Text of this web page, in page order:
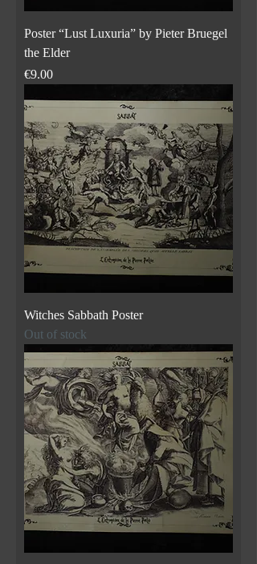
Poster “Lust Luxuria” by Pieter Bruegel
the Elder
Price
€9.00
Witches Sabbath Poster
Out of stock